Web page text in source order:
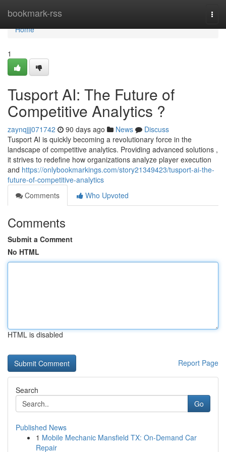
bookmark-rss
Home
Home
1
Tusport AI: The Future of
Competitive Analytics ?
zaynqjjj071742 90 days ago News
Discuss
Tusport AI is quickly becoming a revolutionary force in the
landscape of competitive analytics. Providing advanced solutions ,
it strives to redefine how organizations analyze player execution
and https://onlybookmarkings.com/story21349423/tusport-ai-the-
future-of-competitive-analytics
Comments
Who Upvoted
Comments
Submit a Comment
No HTML
HTML is disabled
Report Page
Search
Go
Published News
1 Mobile Mechanic Mansfield TX: On-Demand Car
Repair